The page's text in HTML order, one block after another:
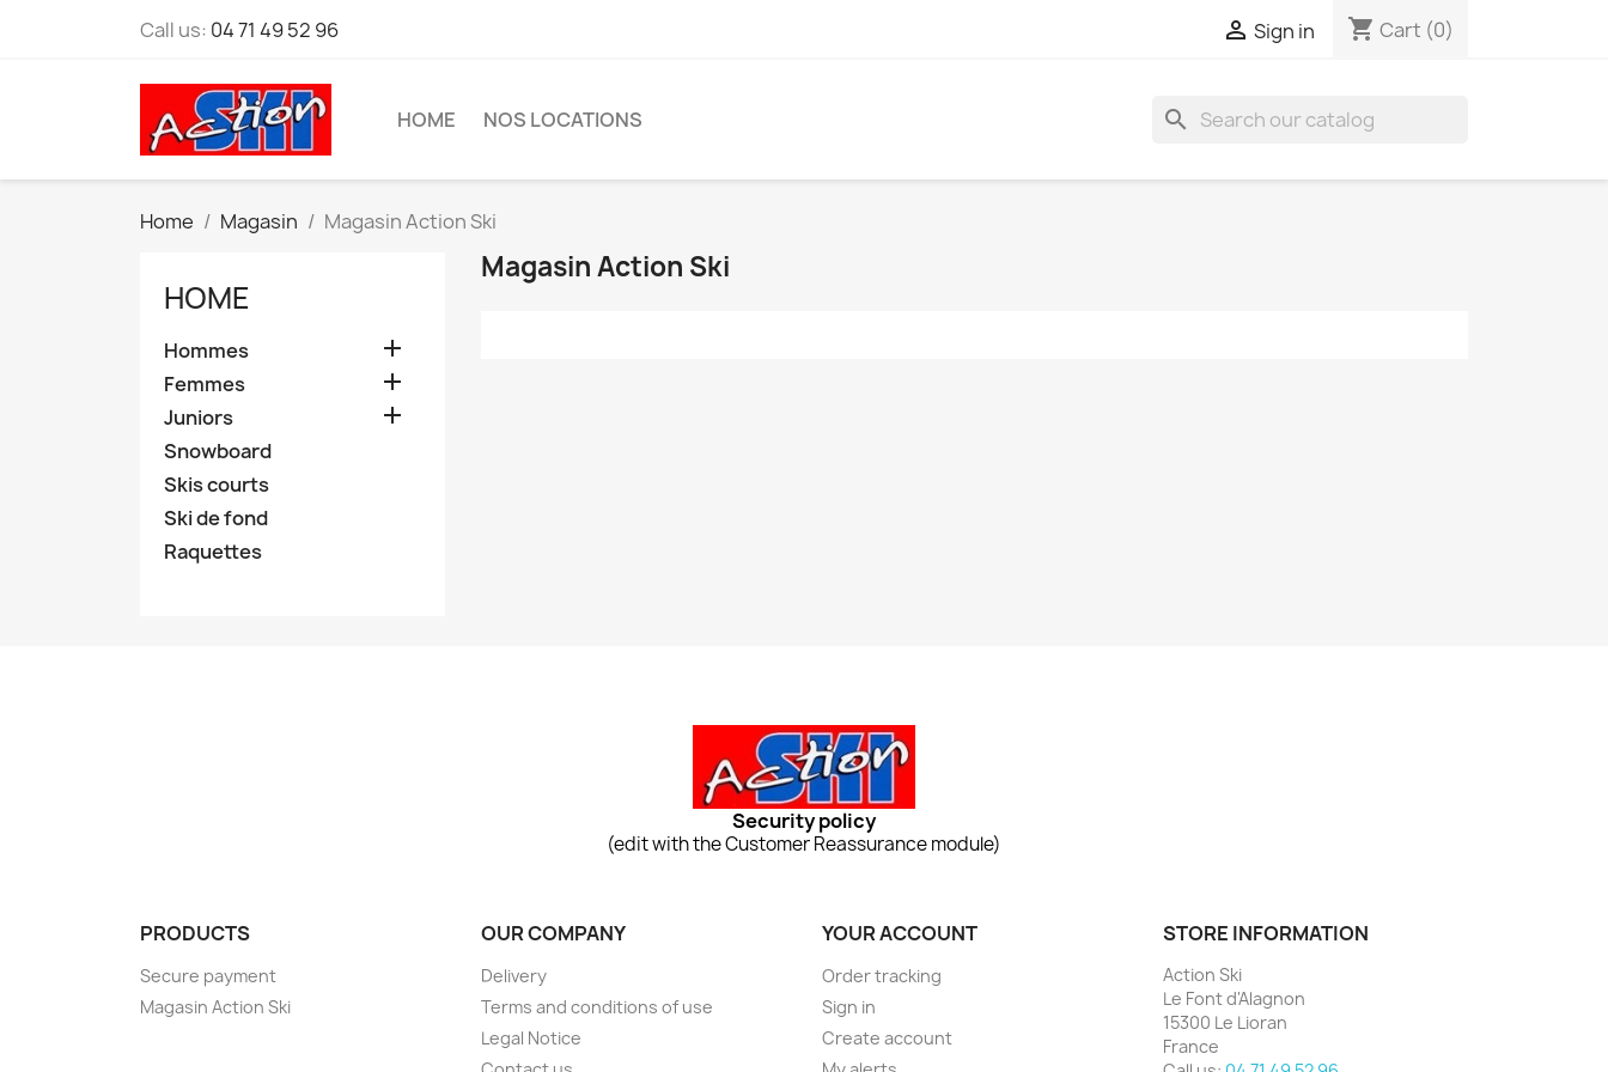
Call us: 04 71 49 52 96  Sign in shopping_cart Cart (0)
HOME NOS LOCATIONS search
Home Magasin Magasin Action Ski
HOME
Hommes 
Femmes 
Juniors 
Snowboard
Skis courts
Ski de fond
Raquettes
Magasin Action Ski
Security policy
(edit with the Customer Reassurance module)
PRODUCTS
Secure payment
Magasin Action Ski
OUR COMPANY
Delivery
Terms and conditions of use
Legal Notice
YOUR ACCOUNT
Order tracking
Sign in
Create account
STORE INFORMATION
Action Ski
Le Font d'Alagnon
15300 Le Lioran
France